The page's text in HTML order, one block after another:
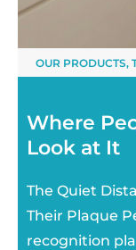
Where
Look at It
The Quiet
Their Plaque
recognition
OUR PRODUCTS,